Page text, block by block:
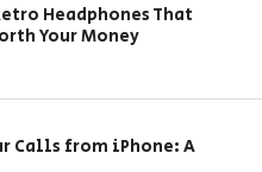
Headphones That
Your Money
Calls from iPhone: A